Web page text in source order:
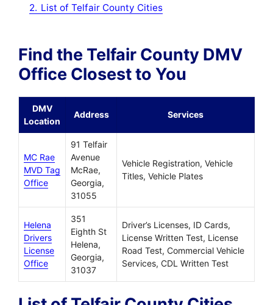
2. List of Telfair County Cities
Find the Telfair County DMV
Office Closest to You
DMV
Location
Address Services
MC Rae
MVD Tag
Office
91 Telfair
Avenue
McRae,
Georgia,
31055
Vehicle Registration, Vehicle
Titles, Vehicle Plates
Helena
Drivers
License
Office
351
Eighth St
Helena,
Georgia,
31037
Driver’s Licenses, ID Cards,
License Written Test, License
Road Test, Commercial Vehicle
Services, CDL Written Test